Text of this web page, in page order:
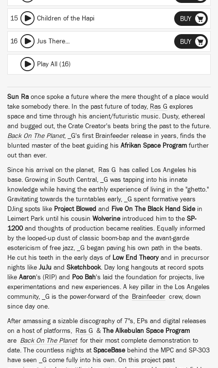
15 Children of the Hapi BUY
16 Jus There... BUY
Play All (16)
Sun Ra once spoke a future where the mere thought of a place would
take somebody there. In the past future of today, Ras G explores
space and time through his ancient/futuristic music. Dusty, ethereal
and bugged out, the Crate Creator's beats bring the past to the future.
Back On The Planet, _G's first Brainfeeder release in years, finds the
blunted master of the beat guiding his Afrikan Space Program further
out than ever.
Since his arrival on the planet, Ras G has called Los Angeles his
base. Growing in South Central, _G was tapping into his innate
knowledge while having the earthly experience of living in the "ghetto."
Gravitating towards the turntables early, _G spent formative years
DJing spots like Project Blowed and Five On The Black Hand Sidein
Leimert Park until his cousin Wolverineintroduced him to the SP-
1200and thoughts of production became realities. Equally informed
by the looped-up dust of classic boom-bap and the avant-garde
esotericism of free jazz, _G began paving his own path in the beats.
He cut his teeth in the early days of Low End Theoryand in precursor
nights like JuJu and Sketchbook. Day long hangouts at record spots
like Aaron's (RIP) and Poo Bah's laid the foundation for projects, live
experimentations and new experiences. A key pillar in the Los Angeles
community, _G is the power-forward of the
Brainfeeder crew, down
since day one.
After amassing a sizable discography of 7"s, EPs and digital releases
on a host of platforms,
Ras G &
The Alkebulan Space Program
are Back On The Planetfor their most complete demonstration to
date. The countless nights at SpaceBasebehind the MPC and SP-303
have seen _G come fully into his own. On this project past